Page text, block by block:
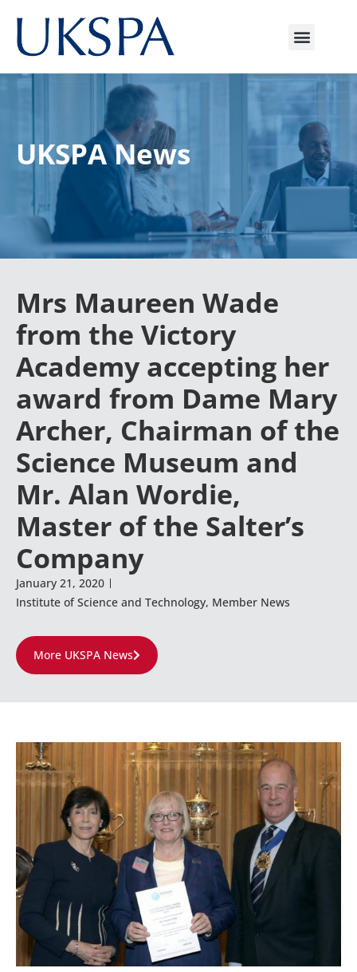
UKSPA News
Mrs Maureen Wade
from the Victory
Academy accepting her
award from Dame Mary
Archer, Chairman of the
Science Museum and
Mr. Alan Wordie,
Master of the Salter’s
Company
January 21, 2020
Institute of Science and Technology, Member News
More UKSPA News